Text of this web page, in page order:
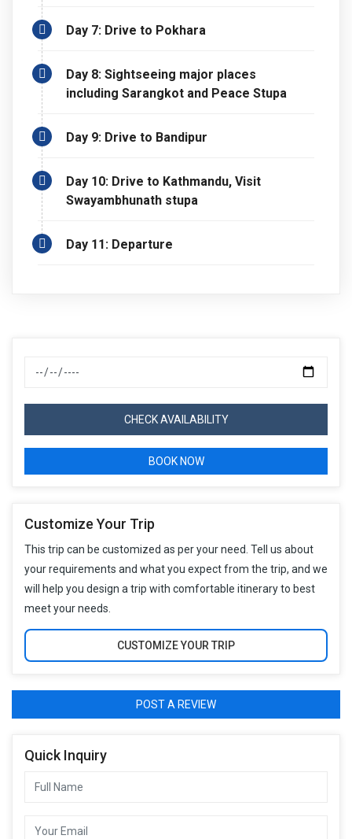
Buddhist monument that sits atop a hill overlooking the
Annapurna Mountain range which reflects off Phewa
Lake below. Also, we drive to Bandipur, a traditional Newari
city. Along with being a traditional Newari city, it is also one
of the famous viewpoints. After enjoying the culture,
lifestyles of traditional Newar communities and after
enjoying the panoramic view of the Himalayan ranges we
drive back to Kathmandu. In Kathmandu, we will visit one
more site, Swaymbhunath Stupa.
Day 7: Drive to Pokhara
Day 8: Sightseeing major places
including Sarangkot and Peace Stupa
Day 9: Drive to Bandipur
Day 10: Drive to Kathmandu, Visit
Swayambhunath stupa
Day 11: Departure
CHECK AVAILABILITY
BOOK NOW
Customize Your Trip
This trip can be customized as per your need. Tell us about
your requirements and what you expect from the trip, and we
will help you design a trip with comfortable itinerary to best
meet your needs.
CUSTOMIZE YOUR TRIP
POST A REVIEW
Quick Inquiry